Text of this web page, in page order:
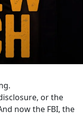
or the
now the FBI, the